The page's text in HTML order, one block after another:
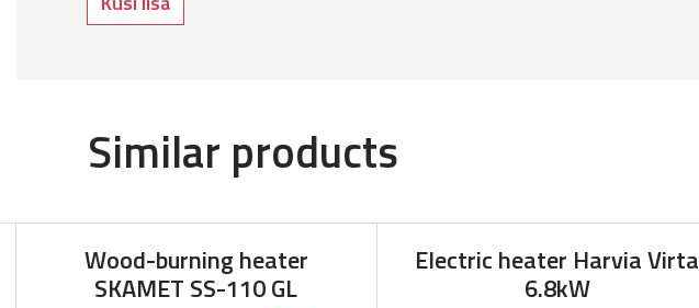
Similar products
Wood-burning heater
SKAMET SS-110 GL
Electric heater Harvia Virta
6.8kW